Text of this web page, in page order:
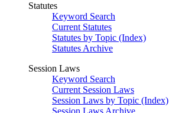
Statutes
Keyword Search
Current Statutes
Statutes by Topic (Index)
Statutes Archive
Session Laws
Keyword Search
Current Session Laws
Session Laws by Topic (Index)
Session Laws Archive